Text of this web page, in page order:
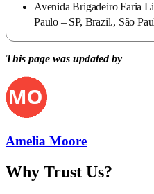
Avenida Brigadeiro Faria
Paulo – SP, Brazil., São
This page was updated by
Amelia Moore
Why Trust Us?